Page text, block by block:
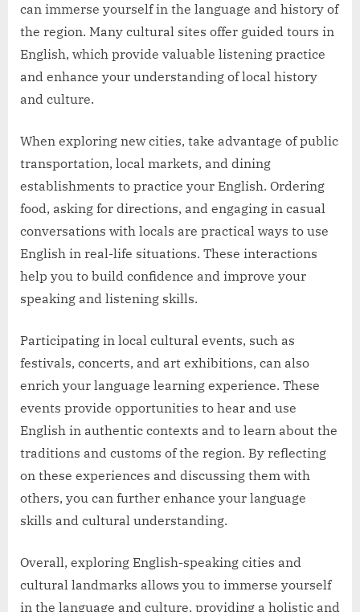
can immerse yourself in the language and history of
the region. Many cultural sites offer guided tours in
English, which provide valuable listening practice
and enhance your understanding of local history
and culture.
When exploring new cities, take advantage of public
transportation, local markets, and dining
establishments to practice your English. Ordering
food, asking for directions, and engaging in casual
conversations with locals are practical ways to use
English in real-life situations. These interactions
help you to build confidence and improve your
speaking and listening skills.
Participating in local cultural events, such as
festivals, concerts, and art exhibitions, can also
enrich your language learning experience. These
events provide opportunities to hear and use
English in authentic contexts and to learn about the
traditions and customs of the region. By reflecting
on these experiences and discussing them with
others, you can further enhance your language
skills and cultural understanding.
Overall, exploring English-speaking cities and
cultural landmarks allows you to immerse yourself
in the language and culture, providing a holistic and